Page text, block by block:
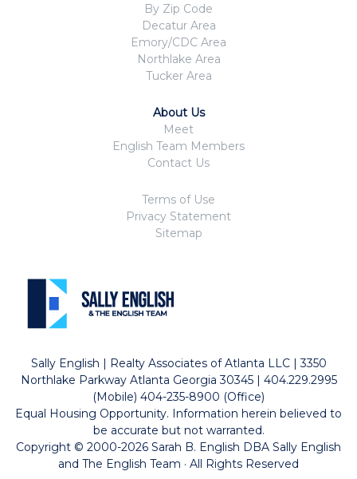
By Zip Code
Decatur Area
Emory/CDC Area
Northlake Area
Tucker Area
About Us
Meet
English Team Members
Contact Us
Terms of Use
Privacy Statement
Sitemap
Sally English | Realty Associates of Atlanta LLC | 3350
Northlake Parkway Atlanta Georgia 30345 | 404.229.2995
(Mobile) 404-235-8900 (Office)
Equal Housing Opportunity. Information herein believed to
be accurate but not warranted.
Copyright © 2000-2026 Sarah B. English DBA Sally English
and The English Team · All Rights Reserved